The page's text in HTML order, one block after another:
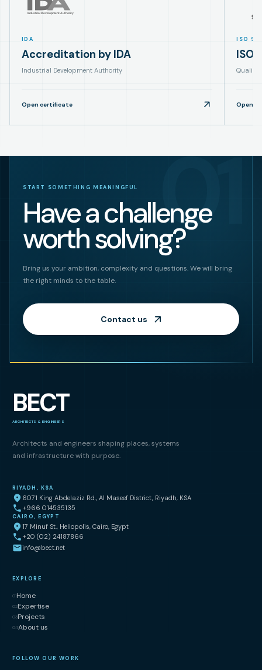
IDA
Accreditation by IDA
Industrial Development Authority
Open certificate
ISO
ISO
Quality
Open
START SOMETHING MEANINGFUL
Have a challenge
worth solving?
Bring us your ambition, complexity and questions. We will bring
the right minds to the table.
Contact us
01
BECT
ARCHITECTS & ENGINEERS
Architects and engineers shaping places, systems
and infrastructure with purpose.
RIYADH, KSA
6071 King Abdelaziz Rd., Al Maseef District, Riyadh, KSA
+966 014535135
CAIRO, EGYPT
17 Minuf St., Heliopolis, Cairo, Egypt
+20 (02) 24187866
info@bect.net
EXPLORE
01Home
02Expertise
03Projects
04About us
FOLLOW OUR WORK